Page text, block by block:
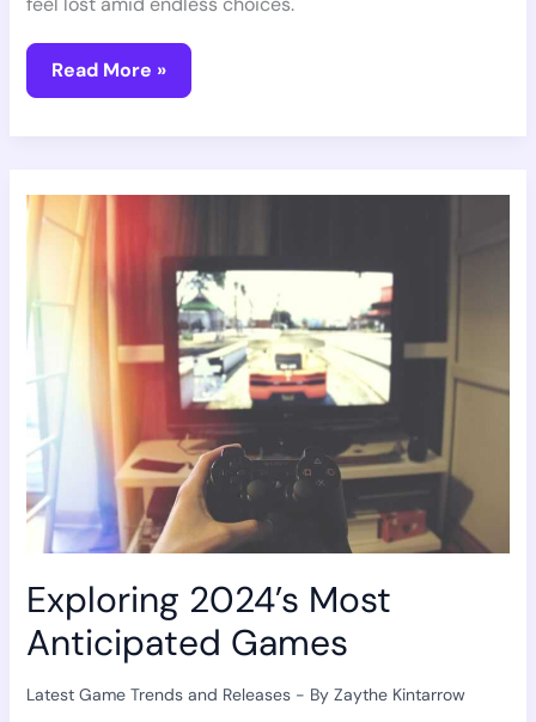
Read More »
Exploring 2024’s Most
Anticipated Games
Latest Game Trends and Releases- By Zaythe Kintarrow
2024’s
Most
Anticipated